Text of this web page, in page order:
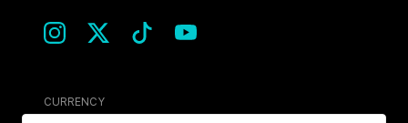
CURRENCY